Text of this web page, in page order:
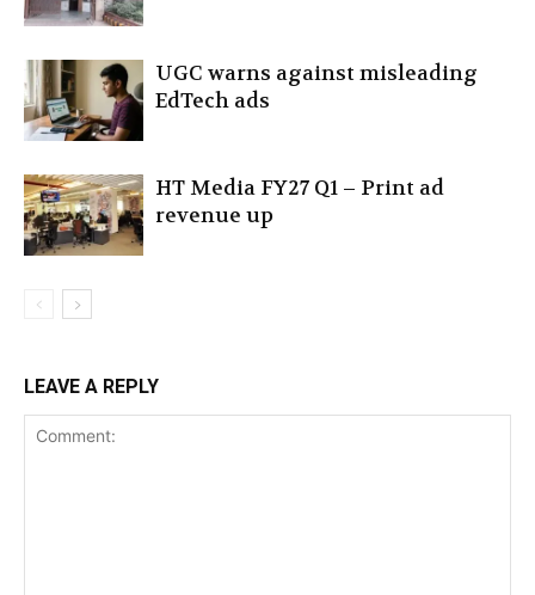
UGC warns against misleading
EdTech ads
HT Media FY27 Q1 – Print ad
revenue up
LEAVE A REPLY